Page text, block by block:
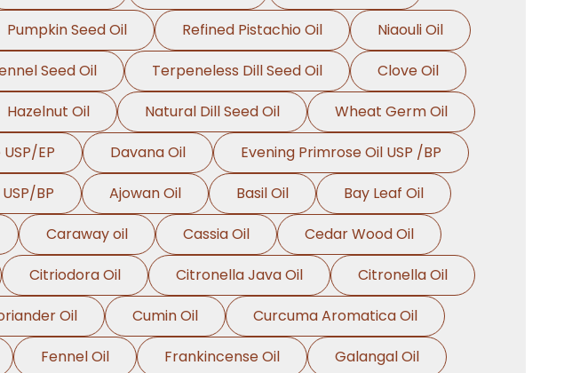
Pumpkin Seed Oil Refined Pistachio Oil
Niaouli Oil
Seed Oil Terpeneless Dill Seed Oil
Clove Oil
Hazelnut Oil Natural Dill Seed Oil
Wheat Germ Oil
EP Davana Oil
Evening Primrose Oil USP /BP
BP Ajowan Oil Basil Oil
Bay Leaf Oil
Caraway oil Cassia Oil
Cedar Wood Oil
Citriodora Oil Citronella Java Oil
Citronella Oil
Oil Cumin Oil
Curcuma Aromatica Oil
Fennel Oil Frankincense Oil
Galangal Oil